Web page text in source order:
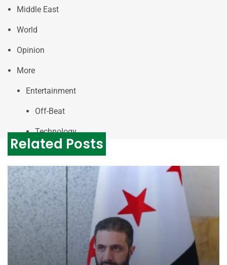
Middle East
World
Opinion
More
Entertainment
Off-Beat
Technology
Related Posts